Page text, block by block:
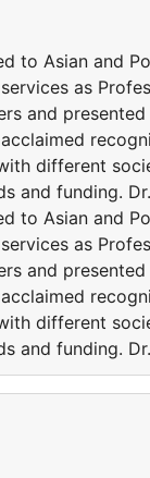
to Asian and
as
and
different
and funding.
to Asian and
as
and
different
and funding.